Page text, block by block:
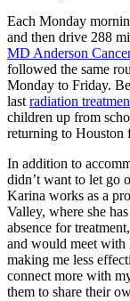
Each Monday
and then drive 288
MD Anderson
followed the same
Monday to Friday.
last radiation
children up from
returning to Houston
In addition to
didn’t want to let go
Karina works as a
Valley, where she
absence for
and would meet with
making me less
connect more with
them to share their